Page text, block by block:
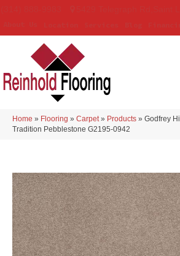
Home » Flooring » Carpet » Products » Godfrey
Tradition Pebblestone G2195-0942